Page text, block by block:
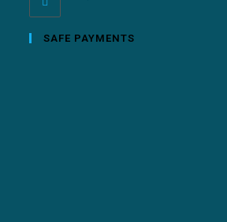
SAFE PAYMENTS